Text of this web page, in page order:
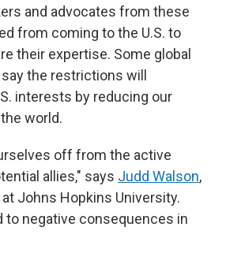
and advocates from these
from coming to the U.S. to
their expertise. Some global
the restrictions will
interests by reducing our
world.
off from the active
allies," says Judd Walson,
Johns Hopkins University.
to negative consequences in